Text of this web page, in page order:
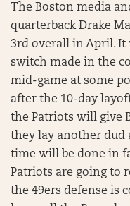
The Boston media
quarterback Drake
3rd overall in April. It
switch made in the
mid-game at some
after the 10-day
the Patriots will give
they lay another dud
time will be done in
Patriots are going to
the 49ers defense is